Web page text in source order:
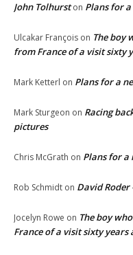
John Tolhurston Plans for
Ulcakar François on The boy
from France of a visit sixty
Mark Ketterl on Plans for a
Mark Sturgeon on Racing
pictures
Chris McGrath on Plans for a
Rob Schmidt on David
Jocelyn Rowe on The boy
France of a visit sixty years